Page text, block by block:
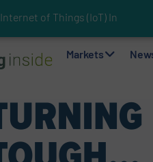
Internet of Things (IoT) Integr
The REEPRODUCE Intelligent
Can Advanced Sorting
Stadler Enhances Operations
Markets